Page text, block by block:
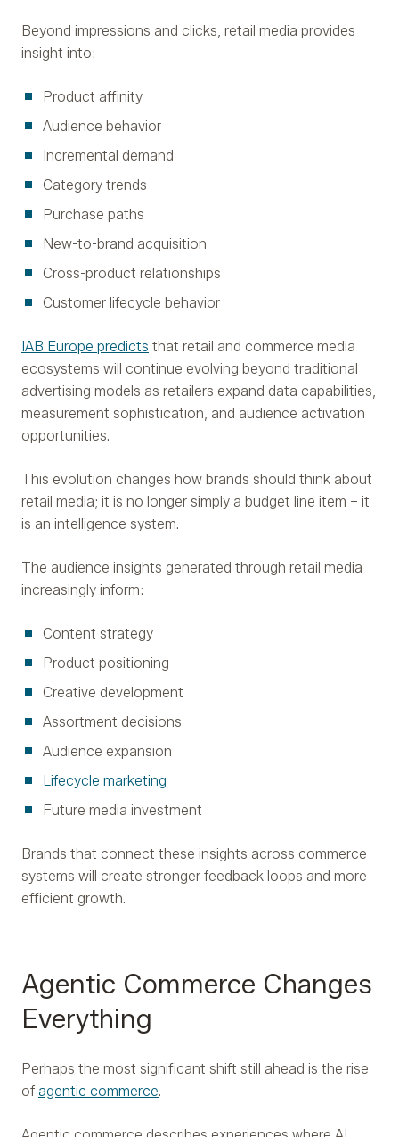
Beyond impressions and clicks, retail media provides
insight into:
Product affinity
Audience behavior
Incremental demand
Category trends
Purchase paths
New-to-brand acquisition
Cross-product relationships
Customer lifecycle behavior
IAB Europe predicts that retail and commerce media
ecosystems will continue evolving beyond traditional
advertising models as retailers expand data capabilities,
measurement sophistication, and audience activation
opportunities.
This evolution changes how brands should think about
retail media; it is no longer simply a budget line item – it
is an intelligence system.
The audience insights generated through retail media
increasingly inform:
Content strategy
Product positioning
Creative development
Assortment decisions
Audience expansion
Lifecycle marketing
Future media investment
Brands that connect these insights across commerce
systems will create stronger feedback loops and more
efficient growth.
Agentic Commerce Changes
Everything
Perhaps the most significant shift still ahead is the rise
of agentic commerce.